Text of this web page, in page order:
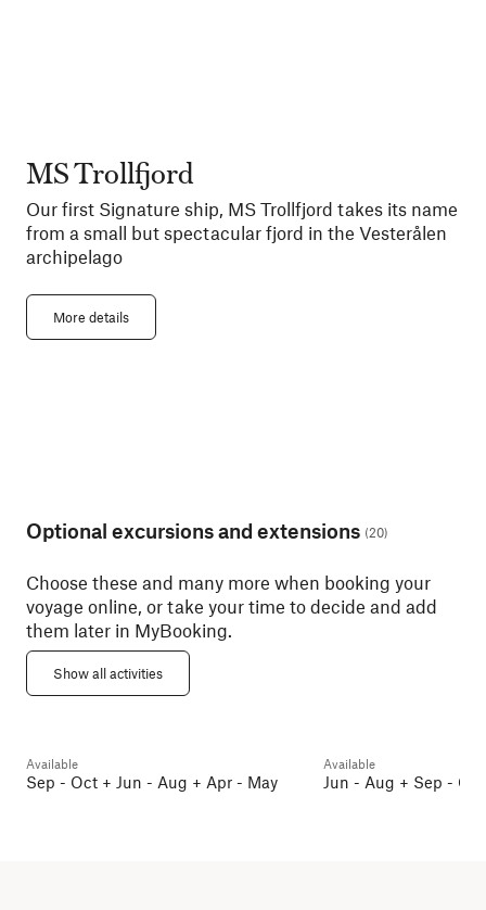
MS Trollfjord
Our first Signature ship, MS Trollfjord takes its name
from a small but spectacular fjord in the Vesterålen
archipelago
More details
Optional excursions and extensions (20)
Choose these and many more when booking your
voyage online, or take your time to decide and add
them later in MyBooking.
Show all activities
Pre and post programmes
Oslo Discovery Tour – Bus
Oslo 5h 30min
Available
Sep - Oct + Jun - Aug + Apr - May
Pre and post
Available
Jun - Aug + Sep -